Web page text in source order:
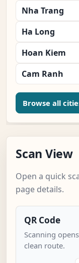
Nha Trang
Ha Long
Hoan Kiem
Cam Ranh
Browse all
Scan View
Open a quick
page details.
QR Code
Scanning
clean route.